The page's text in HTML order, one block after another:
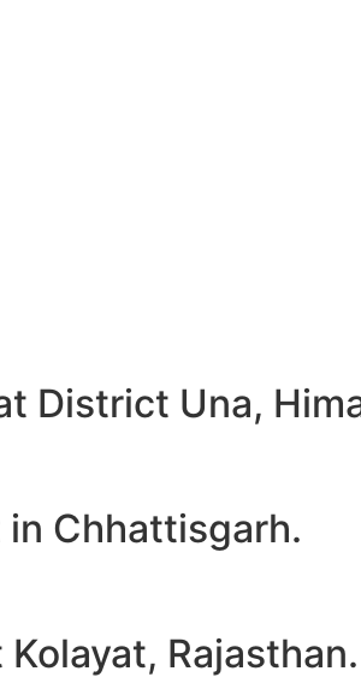
District Una,
Chhattisgarh.
Rajasthan.